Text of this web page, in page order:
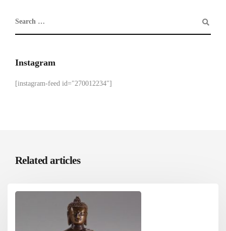
Instagram
[instagram-feed id="270012234"]
Related articles